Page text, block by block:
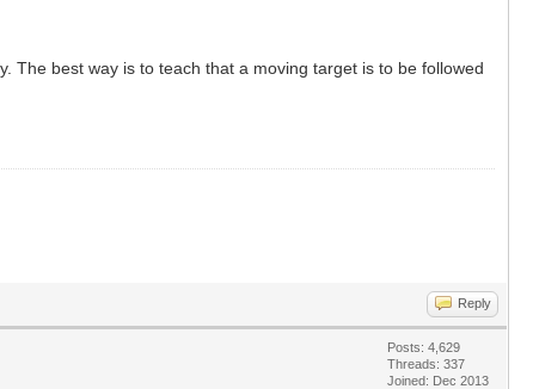
The best way is to teach that a moving target is to be followed
Reply
Posts: 4,629
Threads: 337
Joined: Dec 2013